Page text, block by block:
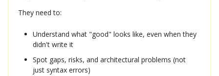
They need to:
Understand what "good" looks like, even when they
didn't write it
Spot gaps, risks, and architectural problems (not
just syntax errors)